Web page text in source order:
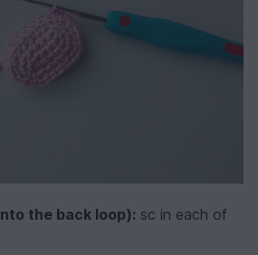
the back loop): sc in each of